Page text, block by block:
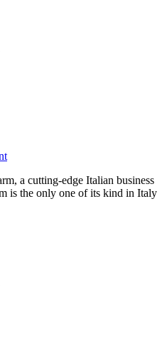
a cutting-edge Italian business
is the only one of its kind in Italy